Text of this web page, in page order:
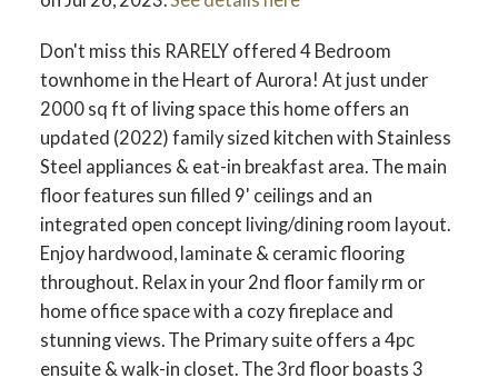
Don't miss this RARELY offered 4 Bedroom
townhome in the Heart of Aurora! At just under
2000 sq ft of living space this home offers an
updated (2022) family sized kitchen with Stainless
Steel appliances & eat-in breakfast area. The main
floor features sun filled 9' ceilings and an
integrated open concept living/dining room layout.
Enjoy hardwood, laminate & ceramic flooring
throughout. Relax in your 2nd floor family rm or
home office space with a cozy fireplace and
stunning views. The Primary suite offers a 4pc
ensuite & walk-in closet. The 3rd floor boasts 3